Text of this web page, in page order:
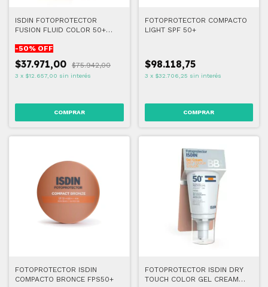
ISDIN FOTOPROTECTOR
FUSION FLUID COLOR 50+
-50% OFF
$37.971,00 $75.942,00
3 x $12.657,00 sin interés
FOTOPROTECTOR COMPACTO
LIGHT SPF 50+
$98.118,75
3 x $32.706,25 sin interés
FOTOPROTECTOR ISDIN
COMPACTO BRONCE FPS50+
FOTOPROTECTOR ISDIN DRY
TOUCH COLOR GEL CREAM